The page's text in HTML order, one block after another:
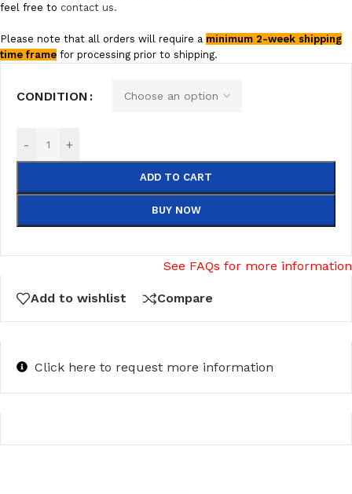
feel free to contact us.
Please note that all orders will require a minimum 2-week shipping
time frame for processing prior to shipping.
CONDITION
- +
ADD TO CART
BUY NOW
See FAQs for more information
Add to wishlist Compare
Click here to request more information